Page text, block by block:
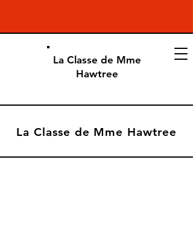
La Classe de Mme
Hawtree
La Classe de Mme Hawtree